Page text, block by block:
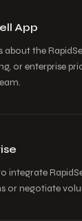
App
about the
or enterprise
integrate
or negotiate